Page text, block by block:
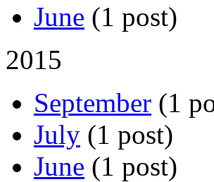
June (1 post)
2015
September (1
July (1 post)
June (1 post)